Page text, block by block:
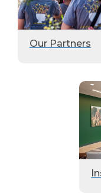
Our Partners